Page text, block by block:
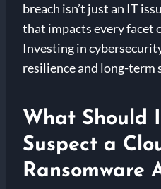
breach isn’t just an IT
that impacts every facet
Investing in
resilience and long-term
What Should
Suspect a
Ransomware